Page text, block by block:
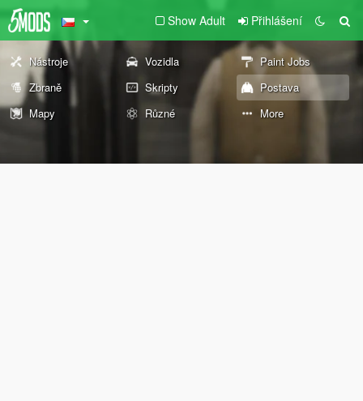
Show Adult Přihlášení
Nástroje Vozidla
Paint Jobs
Zbraně
Skripty
Postava
Mapy
Různé More